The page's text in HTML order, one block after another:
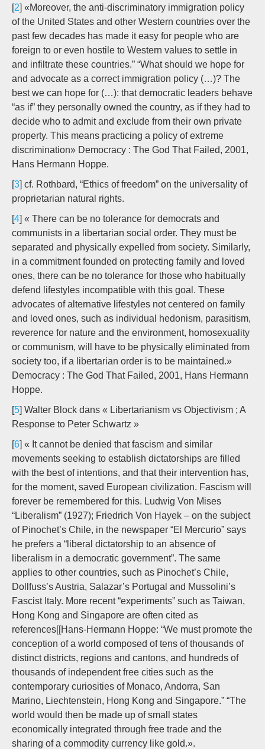
[2] «Moreover, the anti-discriminatory immigration policy
of the United States and other Western countries over the
past few decades has made it easy for people who are
foreign to or even hostile to Western values to settle in
and infiltrate these countries.” “What should we hope for
and advocate as a correct immigration policy (…)? The
best we can hope for (…): that democratic leaders behave
“as if” they personally owned the country, as if they had to
decide who to admit and exclude from their own private
property. This means practicing a policy of extreme
discrimination» Democracy : The God That Failed, 2001,
Hans Hermann Hoppe.
[3] cf. Rothbard, “Ethics of freedom” on the universality of
proprietarian natural rights.
[4] « There can be no tolerance for democrats and
communists in a libertarian social order. They must be
separated and physically expelled from society. Similarly,
in a commitment founded on protecting family and loved
ones, there can be no tolerance for those who habitually
defend lifestyles incompatible with this goal. These
advocates of alternative lifestyles not centered on family
and loved ones, such as individual hedonism, parasitism,
reverence for nature and the environment, homosexuality
or communism, will have to be physically eliminated from
society too, if a libertarian order is to be maintained.»
Democracy : The God That Failed, 2001, Hans Hermann
Hoppe.
[5] Walter Block dans « Libertarianism vs Objectivism ; A
Response to Peter Schwartz »
[6] « It cannot be denied that fascism and similar
movements seeking to establish dictatorships are filled
with the best of intentions, and that their intervention has,
for the moment, saved European civilization. Fascism will
forever be remembered for this. Ludwig Von Mises
“Liberalism” (1927); Friedrich Von Hayek – on the subject
of Pinochet’s Chile, in the newspaper “El Mercurio” says
he prefers a “liberal dictatorship to an absence of
liberalism in a democratic government”. The same
applies to other countries, such as Pinochet’s Chile,
Dollfuss’s Austria, Salazar’s Portugal and Mussolini’s
Fascist Italy. More recent “experiments” such as Taiwan,
Hong Kong and Singapore are often cited as
references[[Hans-Hermann Hoppe: “We must promote the
conception of a world composed of tens of thousands of
distinct districts, regions and cantons, and hundreds of
thousands of independent free cities such as the
contemporary curiosities of Monaco, Andorra, San
Marino, Liechtenstein, Hong Kong and Singapore.” “The
world would then be made up of small states
economically integrated through free trade and the
sharing of a commodity currency like gold.».